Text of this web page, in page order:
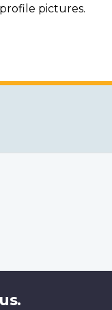
pictures.